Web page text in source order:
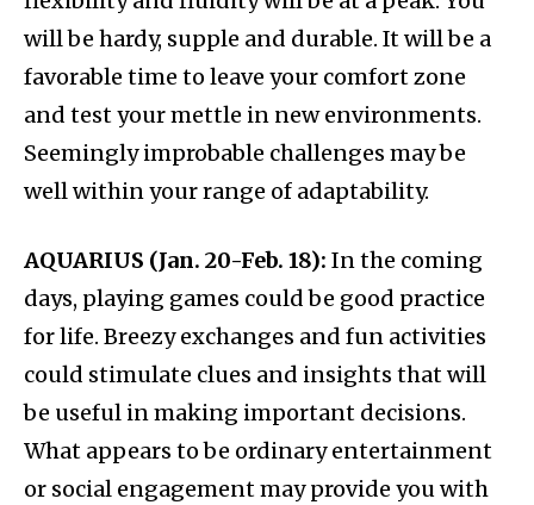
will be hardy, supple and durable. It will be a
favorable time to leave your comfort zone
and test your mettle in new environments.
Seemingly improbable challenges may be
well within your range of adaptability.
AQUARIUS (Jan. 20-Feb. 18): In the coming
days, playing games could be good practice
for life. Breezy exchanges and fun activities
could stimulate clues and insights that will
be useful in making important decisions.
What appears to be ordinary entertainment
or social engagement may provide you with